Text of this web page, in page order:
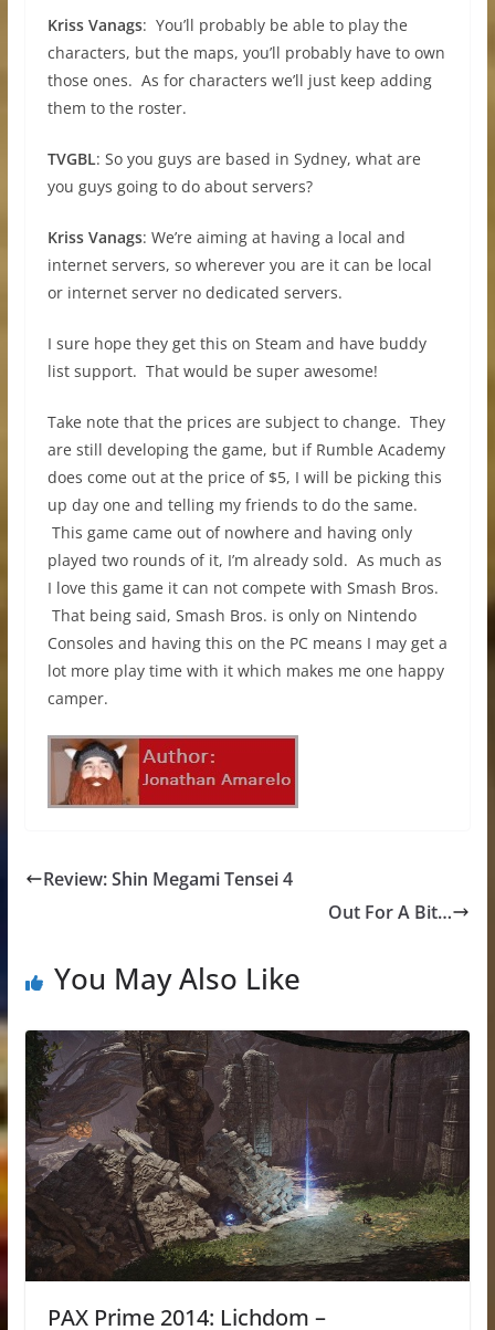
Kriss Vanags: You’ll probably be able to play the
characters, but the maps, you’ll probably have to own
those ones. As for characters we’ll just keep adding
them to the roster.
TVGBL: So you guys are based in Sydney, what are
you guys going to do about servers?
Kriss Vanags: We’re aiming at having a local and
internet servers, so wherever you are it can be local
or internet server no dedicated servers.
I sure hope they get this on Steam and have buddy
list support. That would be super awesome!
Take note that the prices are subject to change. They
are still developing the game, but if Rumble Academy
does come out at the price of $5, I will be picking this
up day one and telling my friends to do the same.
This game came out of nowhere and having only
played two rounds of it, I’m already sold. As much as
I love this game it can not compete with Smash Bros.
That being said, Smash Bros. is only on Nintendo
Consoles and having this on the PC means I may get a
lot more play time with it which makes me one happy
camper.
Review: Shin Megami Tensei 4
Out For A Bit…
You May Also Like
PAX Prime 2014: Lichdom –